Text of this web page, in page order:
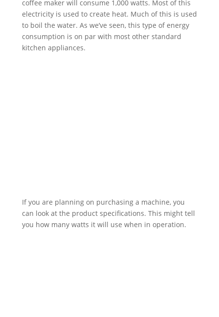
coffee maker will consume 1,000 watts. Most of this
electricity is used to create heat. Much of this is used
to boil the water. As we’ve seen, this type of energy
consumption is on par with most other standard
kitchen appliances.
If you are planning on purchasing a machine, you
can look at the product specifications. This might tell
you how many watts it will use when in operation.